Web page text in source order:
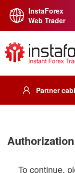
InstaForex
Web Trader
Partner
Authorization
To continue,